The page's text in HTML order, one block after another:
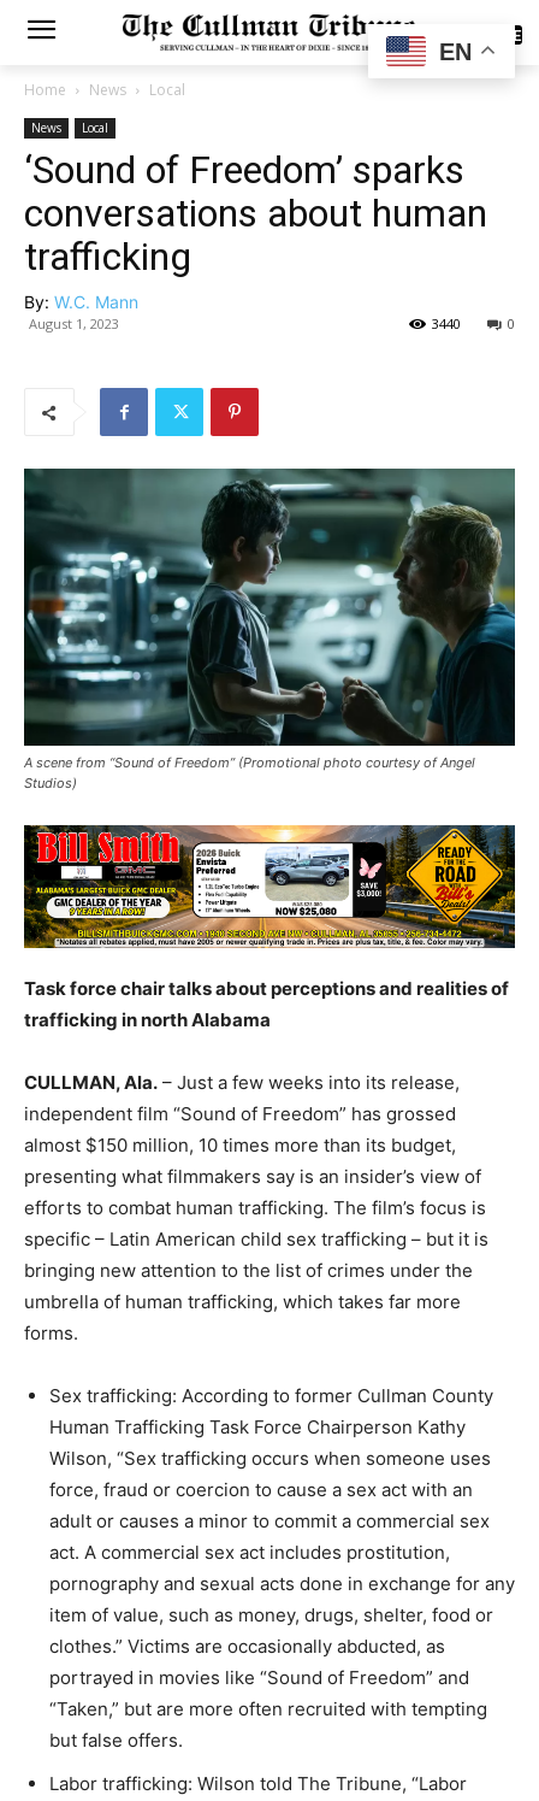
SUBSCRIBE
Home News Local
News Local
‘Sound of Freedom’ sparks
conversations about human
trafficking
By: W.C. Mann
August 1, 2023 0
3440
A scene from “Sound of Freedom” (Promotional photo courtesy of Angel
Studios)
Task force chair talks about perceptions and realities of
trafficking in north Alabama
CULLMAN, Ala. – Just a few weeks into its release,
independent film “Sound of Freedom” has grossed
almost $150 million, 10 times more than its budget,
presenting what filmmakers say is an insider’s view of
efforts to combat human trafficking. The film’s focus is
specific – Latin American child sex trafficking – but it is
bringing new attention to the list of crimes under the
umbrella of human trafficking, which takes far more
forms.
Sex trafficking: According to former Cullman County
Human Trafficking Task Force Chairperson Kathy
Wilson, “Sex trafficking occurs when someone uses
force, fraud or coercion to cause a sex act with an
adult or causes a minor to commit a commercial sex
act. A commercial sex act includes prostitution,
pornography and sexual acts done in exchange for any
item of value, such as money, drugs, shelter, food or
clothes.” Victims are occasionally abducted, as
portrayed in movies like “Sound of Freedom” and
“Taken,” but are more often recruited with tempting
but false offers.
Labor trafficking: Wilson told The Tribune, “Labor
EN